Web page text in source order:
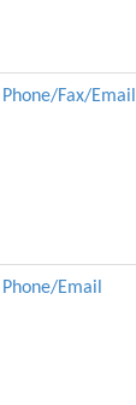
Phone/Fax/Email
Phone/Email